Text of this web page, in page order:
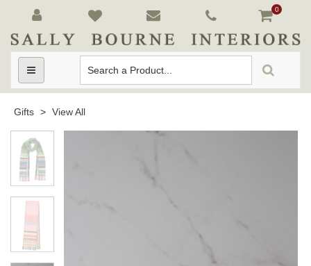
0
Toggle
navigation
Gifts > View All